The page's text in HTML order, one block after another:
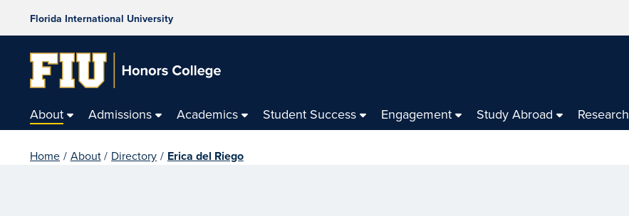
Florida International University
About Admissions Academics Student Success Engagement Study Abroad Research
Home / About / Directory / Erica del Riego